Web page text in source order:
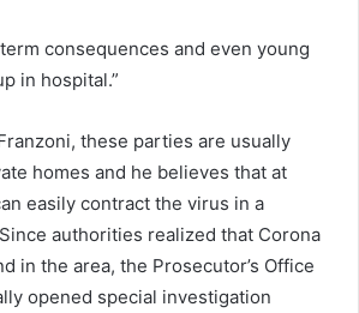
consequences and even young
in hospital.”
these parties are usually
homes and he believes that at
easily contract the virus in a
authorities realized that Corona
in the area, the Prosecutor’s Office
opened special investigation